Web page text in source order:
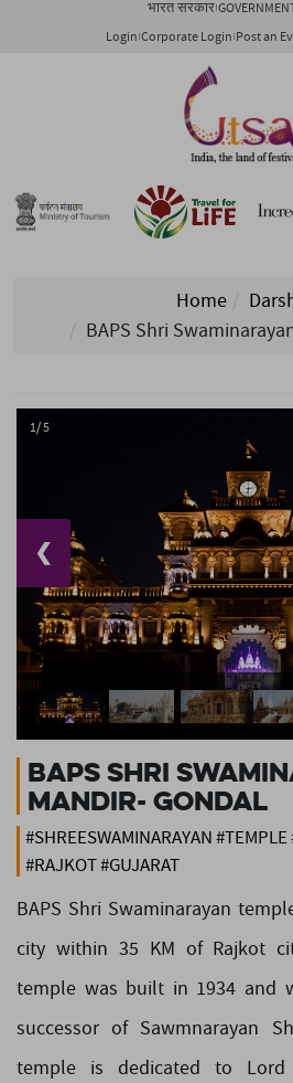
भारत सरकार
Login Corporate Login Post an
Home
BAPS Shri
1/ 5
❮
BAPS Shri
Mandir- Gondal
#SHREESWAMINARAYAN #TEMPLE
#RAJKOT #GUJARAT
BAPS Shri Swaminarayan
city within 35 KM of Rajkot
temple was built in 1934 and
successor of Sawmnarayan
temple is dedicated to Lord